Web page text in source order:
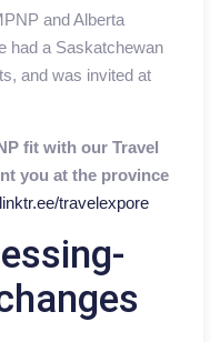
and Alberta
had a Saskatchewan
and was invited at
fit with our Travel
you at the province
travelexpore